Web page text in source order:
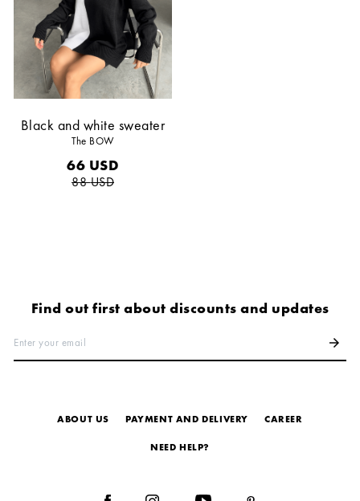
Black and white sweater
The BOW
66 USD
88USD
Find out first about discounts and updates
Enter your email arrow_forward
ABOUT US PAYMENT AND DELIVERY СAREER
NEED HELP?